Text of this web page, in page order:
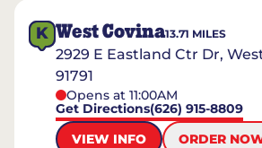
K West Covina13.71 MILES
2929 E Eastland Ctr Dr,
91791
Opens at 11:00AM
Get Directions(626) 915-8809
VIEW INFO
ORDER